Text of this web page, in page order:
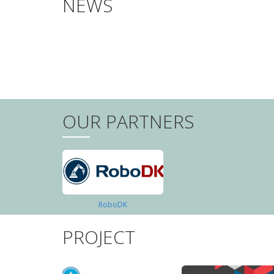
NEWS
OUR PARTNERS
RoboDK
PROJECT